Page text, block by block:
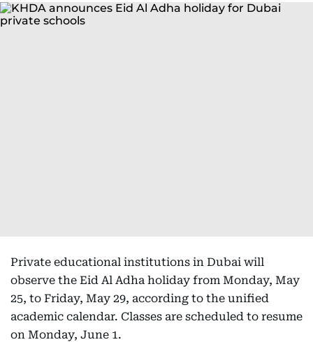
Private educational institutions in Dubai will
observe the Eid Al Adha holiday from Monday, May
25, to Friday, May 29, according to the unified
academic calendar. Classes are scheduled to resume
on Monday, June 1.